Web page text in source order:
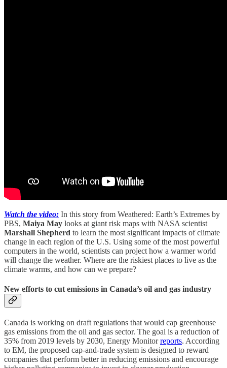
Watch the video: In this story from Weathered: Earth’s Extremes by
PBS, Maiya May looks at giant risk maps with NASA scientist
Marshall Shepherd to learn the most significant impacts of climate
change in each region of the U.S. Using some of the most powerful
computers in the world, scientists can project how a warmer world
will change the weather. Where are the riskiest places to live as the
climate warms, and how can we prepare?
New efforts to cut emissions in Canada’s oil and gas industry
Canada is working on draft regulations that would cap greenhouse
gas emissions from the oil and gas sector. The goal is a reduction of
35% from 2019 levels by 2030, Energy Monitorreports. According
to EM, the proposed cap-and-trade system is designed to reward
companies that perform better in reducing emissions and encourage